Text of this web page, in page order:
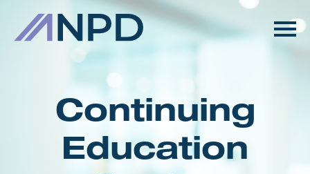
HOME
GETTING STARTED
Continuing
Education